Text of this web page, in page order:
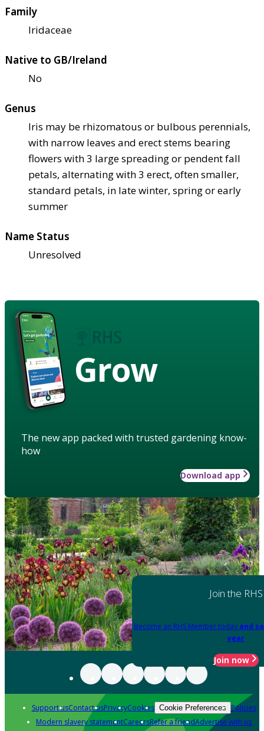
Family
Iridaceae
Native to GB/Ireland
No
Genus
Iris may be rhizomatous or bulbous perennials,
with narrow leaves and erect stems bearing
flowers with 3 large spreading or pendent fall
petals, alternating with 3 erect, often smaller,
standard petals, in late winter, spring or early
summer
Name Status
Unresolved
Grow
The new app packed with trusted gardening know-
how
Download app
Join the RHS
Become an RHS Member today and
year
Join now
Support usContact usPrivacyCookies Cookie Preferences Policies
Modern slavery statementCareersRefer a friendAdvertise with us